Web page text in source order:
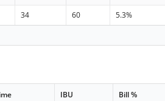
34 60
5.3%
IBU Bill %